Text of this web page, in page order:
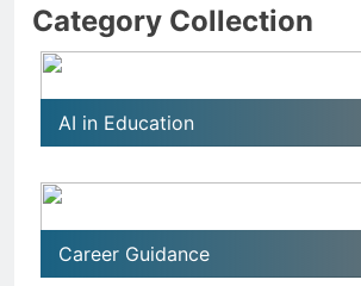
Category Collection
AI in Education
Career Guidance